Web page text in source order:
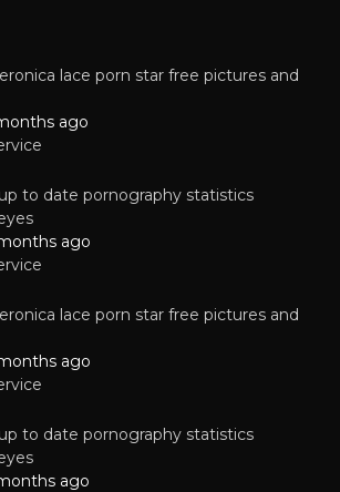
lace porn star free pictures and
ago
to date pornography statistics
ago
lace porn star free pictures and
ago
to date pornography statistics
ago